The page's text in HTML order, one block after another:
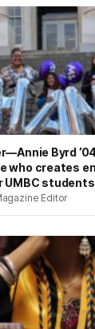
Byrd
who creates
students
Editor